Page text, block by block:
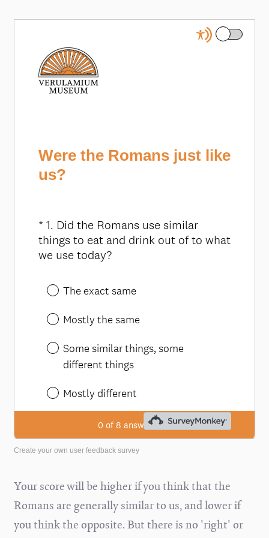
Create your own user feedback survey
Your score will be higher if you think that the
Romans are generally similar to us, and lower if
you think the opposite. But there is no 'right' or